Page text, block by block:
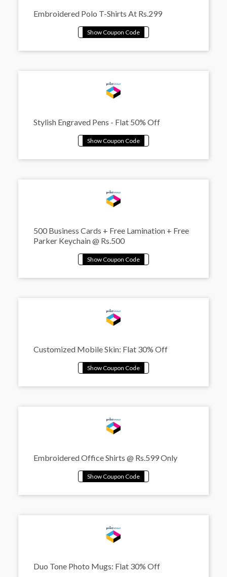
Embroidered Polo T-Shirts At Rs.299
Stylish Engraved Pens - Flat 50% Off
500 Business Cards + Free Lamination + Free
Parker Keychain @ Rs.500
Customized Mobile Skin: Flat 30% Off
Embroidered Office Shirts @ Rs.599 Only
Duo Tone Photo Mugs: Flat 30% Off